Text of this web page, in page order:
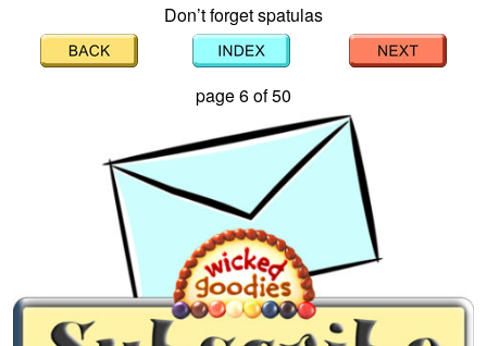
Don’t forget spatulas
page 6 of 50